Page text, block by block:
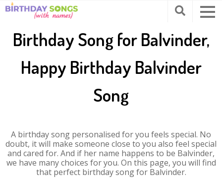
Birthday Song for Balvinder,
Happy Birthday Balvinder
Song
A birthday song personalised for you feels special. No
doubt, it will make someone close to you also feel special
and cared for. And if her name happens to be Balvinder,
we have many choices for you. On this page, you will find
that perfect birthday song for Balvinder.